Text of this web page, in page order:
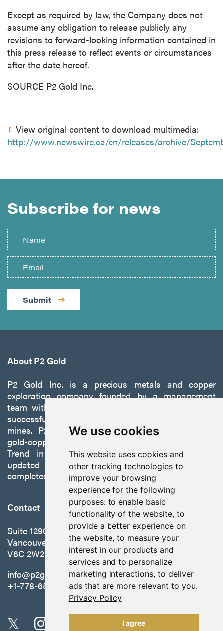
We use cookies
This website uses cookies and
other tracking technologies to
improve your browsing
experience for the following
purposes: to enable basic
functionality of the website, to
provide a better experience on
the website, to measure your
interest in our products and
services and to personalize
marketing interactions, to deliver
ads that are more relevant to you.
Privacy Policy
I agree
Except as required by law, the Company does not
assume any obligation to release publicly any
revisions to forward-looking information contained in
this press release to reflect events or circumstances
after the date hereof.
SOURCE P2 Gold Inc.
View original content to download multimedia:
http://www.newswire.ca/en/releases/archive/
Subscribe for news
Submit
About P2 Gold
P2 Gold Inc. is a precious metals and copper
exploration company founded by a management
team with a proven track record of discovery and
successfully developing exploration projects into
mines. P2 is focused on advancing its 100%-owned,
gold-copper Gabbs Project on the Walker-Lane
Trend in Nevada to production with a robust
updated preliminary economic assessment
completed in October 2025.
Contact
Suite 1290 - 999 West Hastings St.
Vancouver, BC Canada
V6C 2W2
info@p2gold.com
+1-778-655-6508